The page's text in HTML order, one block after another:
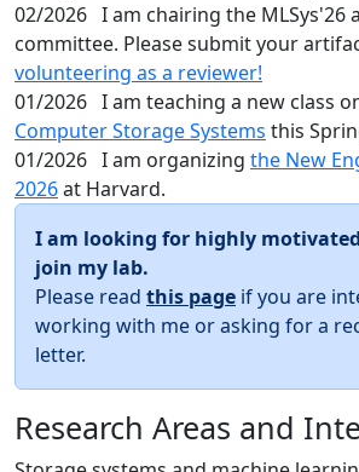
02/2026 I am chairing the MLSys'26
committee. Please submit your
volunteering as a reviewer!
01/2026 I am teaching a new class
Computer Storage Systems this
01/2026 I am organizing the New
2026at Harvard.
I am looking for highly
join my lab.
Please read this page if you are
working with me or asking for a
letter.
Research Areas and